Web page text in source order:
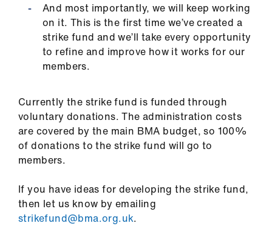
And most importantly, we will keep working
on it. This is the first time we’ve created a
strike fund and we’ll take every opportunity
to refine and improve how it works for our
members.
Currently the strike fund is funded through
voluntary donations. The administration costs
are covered by the main BMA budget, so 100%
of donations to the strike fund will go to
members.
If you have ideas for developing the strike fund,
then let us know by emailing
strikefund@bma.org.uk.